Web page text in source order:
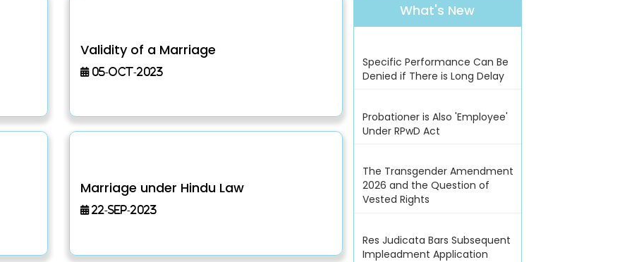
Validity of a Marriage
05-Oct-2023
Marriage under Hindu Law
22-Sep-2023
What's New
Specific Performance Can Be
Denied if There is Long Delay
Probationer is Also 'Employee'
Under RPwD Act
The Transgender Amendment
2026 and the Question of
Vested Rights
Res Judicata Bars Subsequent
Impleadment Application